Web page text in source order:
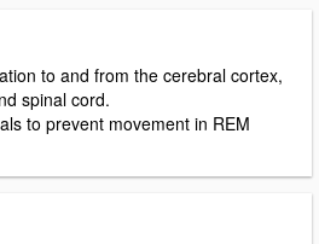
to and from the cerebral cortex,
spinal cord.
to prevent movement in REM